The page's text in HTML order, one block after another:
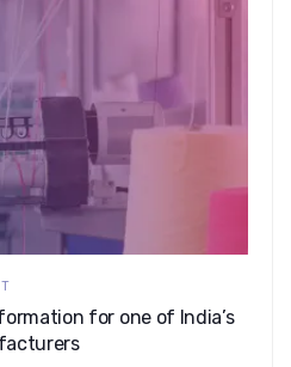
for one of India’s